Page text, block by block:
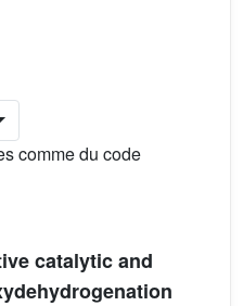
comme du code
catalytic and